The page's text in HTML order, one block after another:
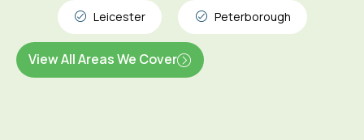
Leicester Peterborough
View All Areas We Cover